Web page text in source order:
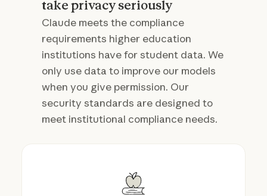
take privacy seriously
Claude meets the compliance
requirements higher education
institutions have for student data. We
only use data to improve our models
when you give permission. Our
security standards are designed to
meet institutional compliance needs.